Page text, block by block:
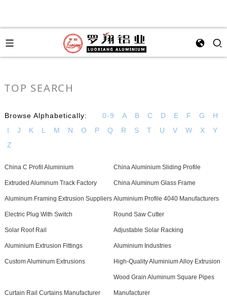
TOP SEARCH
Browse Alphabetically: 0-9 A B C D E F G
H
I
J K L M N O P Q R S T U V W X
Y
Z
China C Profil Aluminium China Aluminium Sliding Profile
Extruded Aluminum Track Factory China Aluminum Glass Frame
Aluminum Framing Extrusion Suppliers Aluminium Profile 4040 Manufacturers
Electric Plug With Switch Round Saw Cutter
Solar Roof Rail Adjustable Solar Racking
Aluminium Extrusion Fittings Aluminium Industries
Custom Aluminum Extrusions High-Quality Aluminium Alloy Extrusion
Curtain Rail Curtains Manufacturer
Wood Grain Aluminum Square Pipes
Manufacturer